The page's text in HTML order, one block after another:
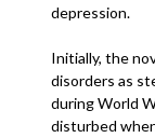
depression.
Initially, the
disorders as
during World
disturbed